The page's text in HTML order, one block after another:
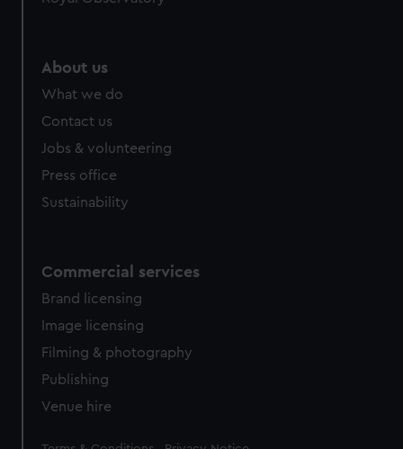
About us
What we do
Contact us
Jobs & volunteering
Press office
Sustainability
Commercial services
Brand licensing
Image licensing
Filming & photography
Publishing
Venue hire